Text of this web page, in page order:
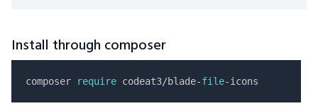
Install through composer
composer require codeat3/blade-file